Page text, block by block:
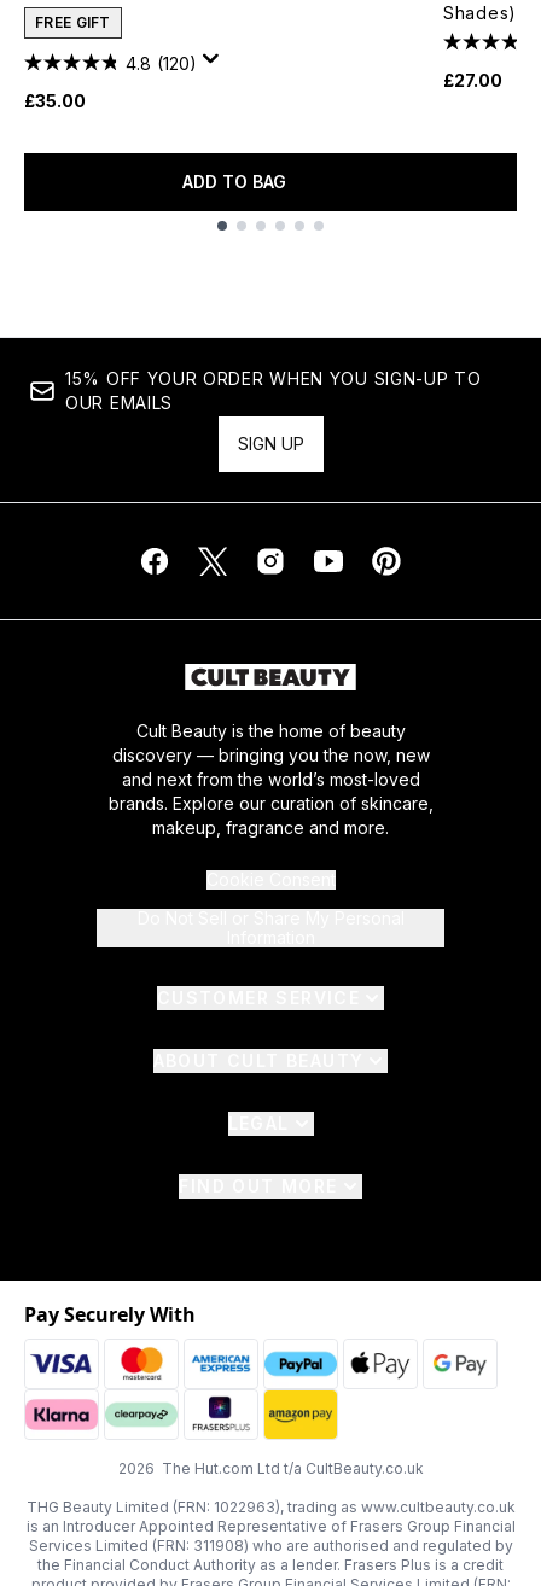
FREE GIFT
4.8 (120)
£35.00
ADD TO BAG
Shades)
£27.00
15% OFF YOUR ORDER WHEN YOU SIGN-UP TO
OUR EMAILS
SIGN UP
Cult Beauty is the home of beauty
discovery — bringing you the now, new
and next from the world’s most-loved
brands. Explore our curation of skincare,
makeup, fragrance and more.
2026 The Hut.com Ltd t/a CultBeauty.co.uk
THG Beauty Limited (FRN: 1022963), trading as www.cultbeauty.co.uk
is an Introducer Appointed Representative of Frasers Group Financial
Services Limited (FRN: 311908) who are authorised and regulated by
the Financial Conduct Authority as a lender. Frasers Plus is a credit
Pay Securely With